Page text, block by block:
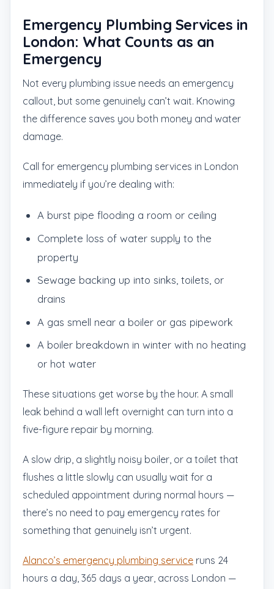
Emergency Plumbing Services in
London: What Counts as an
Emergency
Not every plumbing issue needs an emergency
callout, but some genuinely can’t wait. Knowing
the difference saves you both money and water
damage.
Call for emergency plumbing services in London
immediately if you’re dealing with:
A burst pipe flooding a room or ceiling
Complete loss of water supply to the
property
Sewage backing up into sinks, toilets, or
drains
A gas smell near a boiler or gas pipework
A boiler breakdown in winter with no heating
or hot water
These situations get worse by the hour. A small
leak behind a wall left overnight can turn into a
five-figure repair by morning.
A slow drip, a slightly noisy boiler, or a toilet that
flushes a little slowly can usually wait for a
scheduled appointment during normal hours —
there’s no need to pay emergency rates for
something that genuinely isn’t urgent.
Alanco’s emergency plumbing service runs 24
hours a day, 365 days a year, across London —